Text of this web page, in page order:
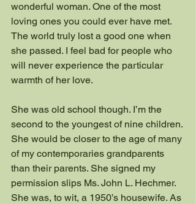
wonderful woman. One of the most
loving ones you could ever have met.
The world truly lost a good one when
she passed. I feel bad for people who
will never experience the particular
warmth of her love.
She was old school though. I’m the
second to the youngest of nine children.
She would be closer to the age of many
of my contemporaries grandparents
than their parents. She signed my
permission slips Ms. John L. Hechmer.
She was, to wit, a 1950’s housewife. As